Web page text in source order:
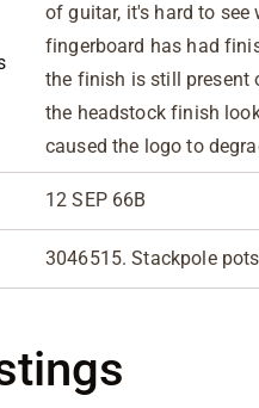
of guitar, it's hard to
fingerboard has had
the finish is still present
the headstock finish
caused the logo to
12 SEP 66B
3046515. Stackpole